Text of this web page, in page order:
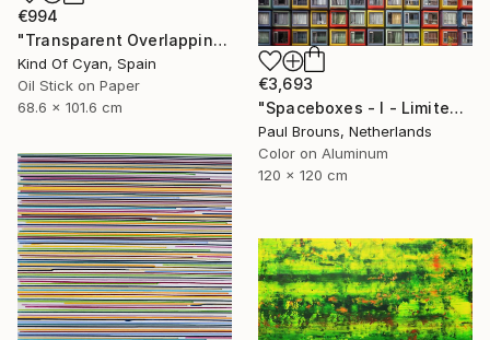
€994
"Transparent Overlapping Shapes I" Painting
Kind Of Cyan, Spain
Oil Stick on Paper
68.6 x 101.6 cm
€3,693
"Spaceboxes - I - Limited Edition of 5" Photograph
Paul Brouns, Netherlands
Color on Aluminum
120 x 120 cm